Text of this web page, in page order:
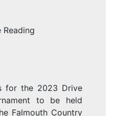
Reading